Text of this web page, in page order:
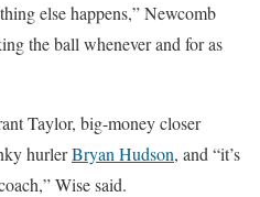
else happens,” Newcomb
the ball whenever and for as
Taylor, big-money closer
hurlerBryan Hudson, and “it’s
Wise said.